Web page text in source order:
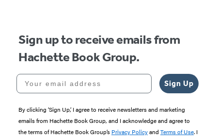
Sign up to receive emails from
Hachette Book Group.
Your email address
Sign Up
By clicking ‘Sign Up,’ I agree to receive newsletters and marketing
emails from Hachette Book Group, and I acknowledge and agree to
the terms of Hachette Book Group’s Privacy Policyand Terms of Use. I